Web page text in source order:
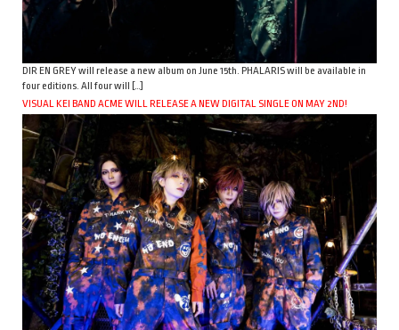
DIR EN GREY will release a new album on June 15th. PHALARIS will be available in
four editions. All four will […]
VISUAL KEI BAND ACME WILL RELEASE A NEW DIGITAL SINGLE ON MAY 2ND!